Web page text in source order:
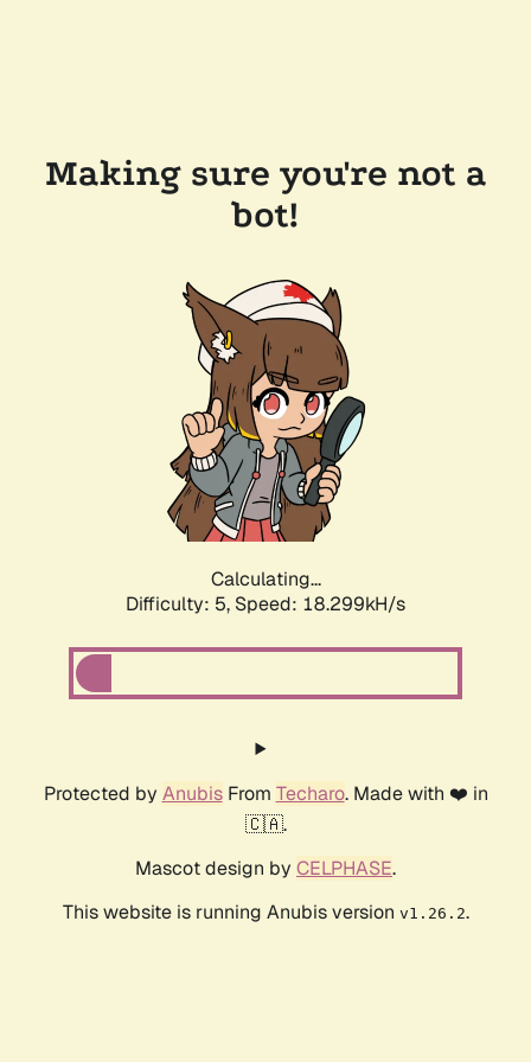
Making sure you're not a
bot!
Calculating...
Difficulty: 5, Speed: 18.299kH/s
Protected by AnubisFrom Techaro. Made with ❤️ in
🇨🇦.
Mascot design by CELPHASE.
This website is running Anubis version v1.26.2.